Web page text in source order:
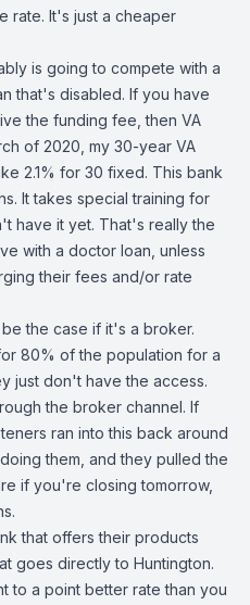
rate. It's just a cheaper
is going to compete with a
that's disabled. If you have
the funding fee, then VA
of 2020, my 30-year VA
2.1% for 30 fixed. This bank
It takes special training for
have it yet. That's really the
with a doctor loan, unless
their fees and/or rate
the case if it's a broker.
80% of the population for a
just don't have the access.
the broker channel. If
ran into this back around
them, and they pulled the
if you're closing tomorrow,
that offers their products
goes directly to Huntington.
to a point better rate than you